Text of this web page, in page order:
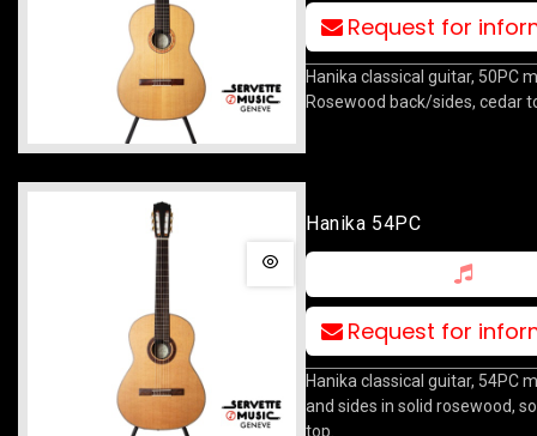
Request for
Hanika classical guitar, 50PC
Rosewood back/sides, cedar
Hanika 54PC
Request for
Hanika classical guitar, 54PC
and sides in solid rosewood,
top.